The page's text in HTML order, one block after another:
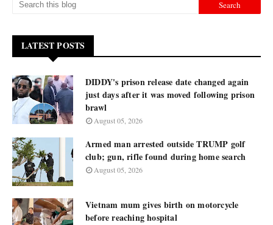
LATEST POSTS
DIDDY's prison release date changed again
just days after it was moved following prison
brawl
August 05, 2026
Armed man arrested outside TRUMP golf
club; gun, rifle found during home search
August 05, 2026
Vietnam mum gives birth on motorcycle
before reaching hospital